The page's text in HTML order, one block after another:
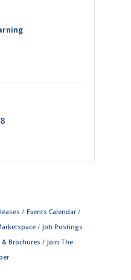
Events Calendar
Job Postings
Brochures
Join The